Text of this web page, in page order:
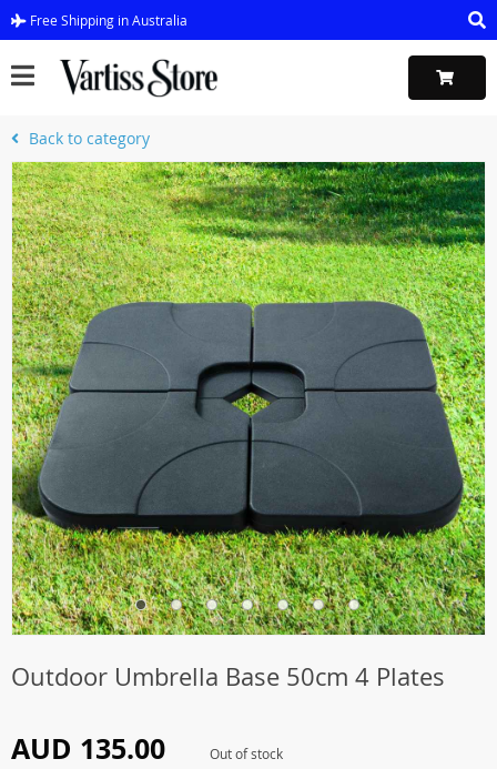
Free Shipping in Australia
Back to category
Outdoor Umbrella Base 50cm 4 Plates
AUD 135.00 Out of stock